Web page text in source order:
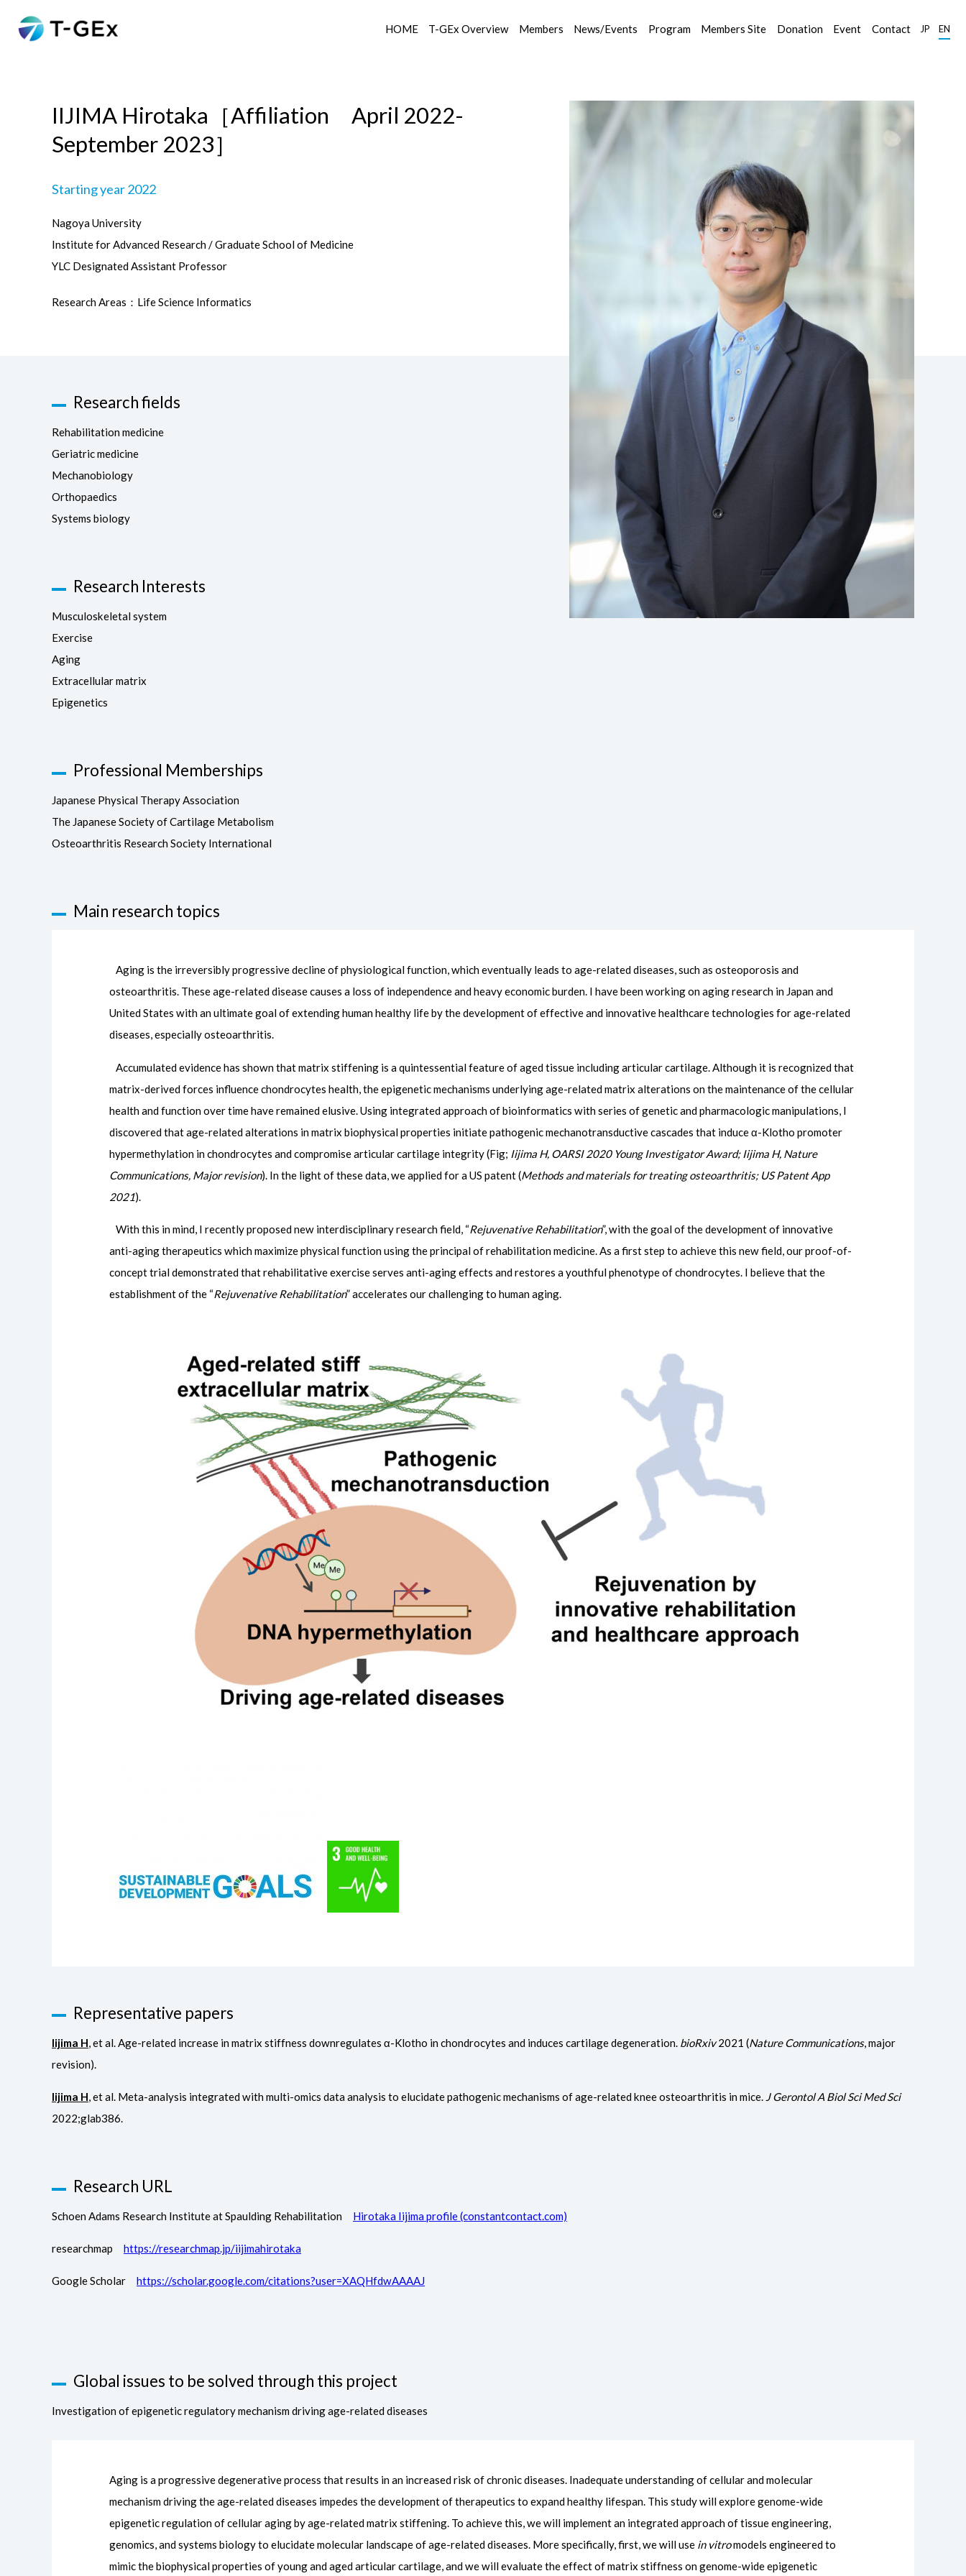
HOME T-GEx Overview Members News/Events Program Members Site Donation Event Contact JP EN
IIJIMA Hirotaka［Affiliation April 2022-
September 2023］
Starting year 2022
Nagoya University
Institute for Advanced Research / Graduate School of Medicine
YLC Designated Assistant Professor
Research Areas：Life Science Informatics
Research fields
Rehabilitation medicine
Geriatric medicine
Mechanobiology
Orthopaedics
Systems biology
Research Interests
Musculoskeletal system
Exercise
Aging
Extracellular matrix
Epigenetics
Professional Memberships
Japanese Physical Therapy Association
The Japanese Society of Cartilage Metabolism
Osteoarthritis Research Society International
Main research topics
Aging is the irreversibly progressive decline of physiological function, which eventually leads to age-related diseases, such as osteoporosis and
osteoarthritis. These age-related disease causes a loss of independence and heavy economic burden. I have been working on aging research in Japan and
United States with an ultimate goal of extending human healthy life by the development of effective and innovative healthcare technologies for age-related
diseases, especially osteoarthritis.
Accumulated evidence has shown that matrix stiffening is a quintessential feature of aged tissue including articular cartilage. Although it is recognized that
matrix-derived forces influence chondrocytes health, the epigenetic mechanisms underlying age-related matrix alterations on the maintenance of the cellular
health and function over time have remained elusive. Using integrated approach of bioinformatics with series of genetic and pharmacologic manipulations, I
discovered that age-related alterations in matrix biophysical properties initiate pathogenic mechanotransductive cascades that induce α-Klotho promoter
hypermethylation in chondrocytes and compromise articular cartilage integrity (Fig; Iijima H, OARSI 2020 Young Investigator Award; Iijima H, Nature
Communications, Major revision). In the light of these data, we applied for a US patent (Methods and materials for treating osteoarthritis; US Patent App
2021).
With this in mind, I recently proposed new interdisciplinary research field, “Rejuvenative Rehabilitation”, with the goal of the development of innovative
anti-aging therapeutics which maximize physical function using the principal of rehabilitation medicine. As a first step to achieve this new field, our proof-of-
concept trial demonstrated that rehabilitative exercise serves anti-aging effects and restores a youthful phenotype of chondrocytes. I believe that the
establishment of the “Rejuvenative Rehabilitation” accelerates our challenging to human aging.
Representative papers
Iijima H, et al. Age-related increase in matrix stiffness downregulates α-Klotho in chondrocytes and induces cartilage degeneration. bioRxiv2021 (Nature Communications, major
revision).
Iijima H, et al. Meta-analysis integrated with multi-omics data analysis to elucidate pathogenic mechanisms of age-related knee osteoarthritis in mice. J Gerontol A Biol Sci Med Sci
2022;glab386.
Research URL
Schoen Adams Research Institute at Spaulding Rehabilitation Hirotaka Iijima profile (constantcontact.com)
researchmap https://researchmap.jp/iijimahirotaka
Google Scholar https://scholar.google.com/citations?user=XAQHfdwAAAAJ
Global issues to be solved through this project
Investigation of epigenetic regulatory mechanism driving age-related diseases
Aging is a progressive degenerative process that results in an increased risk of chronic diseases. Inadequate understanding of cellular and molecular
mechanism driving the age-related diseases impedes the development of therapeutics to expand healthy lifespan. This study will explore genome-wide
epigenetic regulation of cellular aging by age-related matrix stiffening. To achieve this, we will implement an integrated approach of tissue engineering,
genomics, and systems biology to elucidate molecular landscape of age-related diseases. More specifically, first, we will use in vitromodels engineered to
mimic the biophysical properties of young and aged articular cartilage, and we will evaluate the effect of matrix stiffness on genome-wide epigenetic